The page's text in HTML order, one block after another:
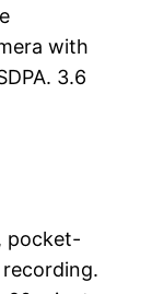
with
3.6
pocket-